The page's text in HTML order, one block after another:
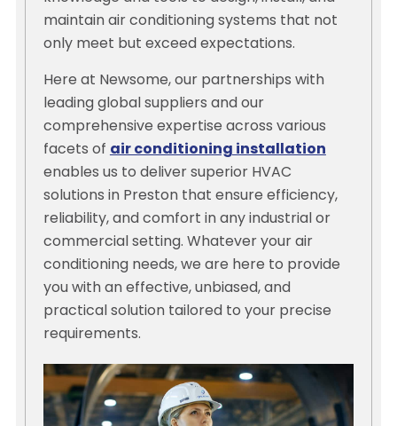
maintain air conditioning systems that not
only meet but exceed expectations.
Here at Newsome, our partnerships with
leading global suppliers and our
comprehensive expertise across various
facets of air conditioning installation
enables us to deliver superior HVAC
solutions in Preston that ensure efficiency,
reliability, and comfort in any industrial or
commercial setting. Whatever your air
conditioning needs, we are here to provide
you with an effective, unbiased, and
practical solution tailored to your precise
requirements.